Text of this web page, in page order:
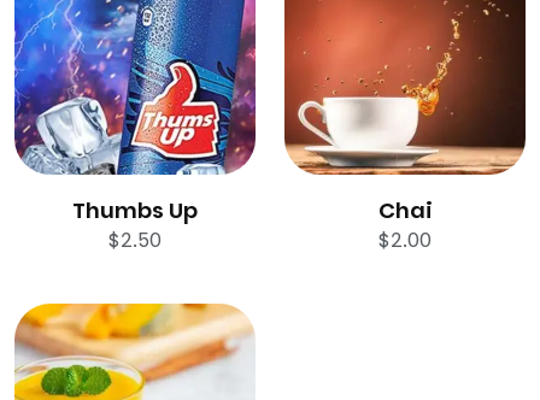
Thumbs Up
$2.50
Chai
$2.00